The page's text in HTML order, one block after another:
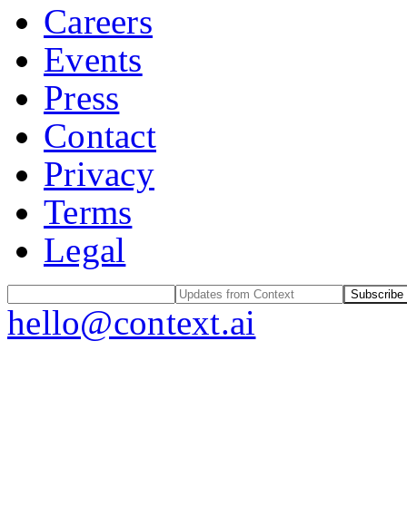
Careers
Events
Press
Contact
Privacy
Terms
Legal
Subscribe
hello@context.ai